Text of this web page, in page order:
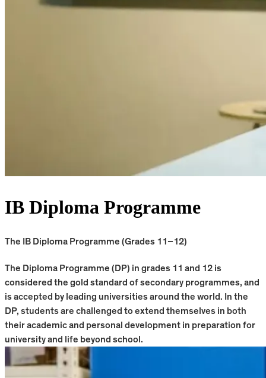
IB Diploma Programme
The IB Diploma Programme (Grades 11–12)
The Diploma Programme (DP) in grades 11 and 12 is
considered the gold standard of secondary programmes, and
is accepted by leading universities around the world. In the
DP, students are challenged to extend themselves in both
their academic and personal development in preparation for
university and life beyond school.